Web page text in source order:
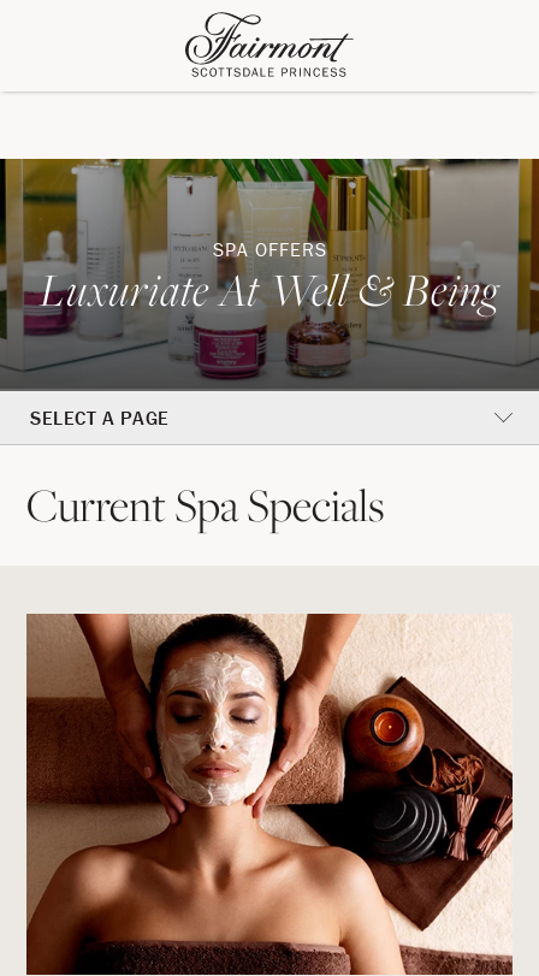
SPA OFFERS
Luxuriate At Well & Being
SELECT A PAGE
Current Spa Specials